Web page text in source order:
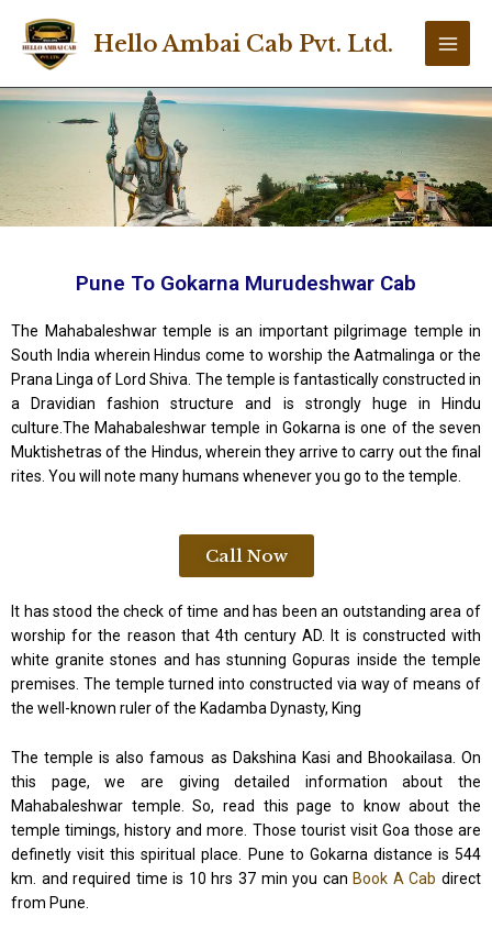
content
Hello Ambai Cab Pvt. Ltd.
Main
Pune To Gokarna Murudeshwar Cab
The Mahabaleshwar temple is an important pilgrimage temple in
South India wherein Hindus come to worship the Aatmalinga or the
Prana Linga of Lord Shiva. The temple is fantastically constructed in
a Dravidian fashion structure and is strongly huge in Hindu
culture.The Mahabaleshwar temple in Gokarna is one of the seven
Muktishetras of the Hindus, wherein they arrive to carry out the final
rites. You will note many humans whenever you go to the temple.
Call Now
It has stood the check of time and has been an outstanding area of
worship for the reason that 4th century AD. It is constructed with
white granite stones and has stunning Gopuras inside the temple
premises. The temple turned into constructed via way of means of
the well-known ruler of the Kadamba Dynasty, King
The temple is also famous as Dakshina Kasi and Bhookailasa. On
this page, we are giving detailed information about the
Mahabaleshwar temple. So, read this page to know about the
temple timings, history and more. Those tourist visit Goa those are
definetly visit this spiritual place. Pune to Gokarna distance is 544
km. and required time is 10 hrs 37 min you can Book A Cab direct
from Pune.